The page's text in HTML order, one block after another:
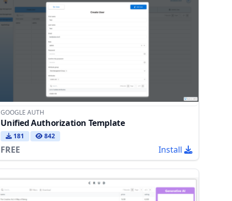
GOOGLE AUTH
Unified Authorization Template
181 842
FREE Install